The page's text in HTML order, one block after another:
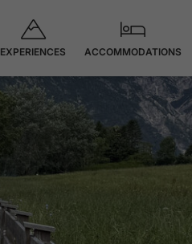
EXPERIENCES ACCOMMODATIONS